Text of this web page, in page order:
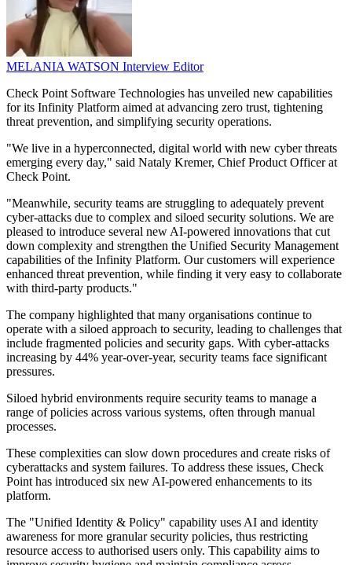
MELANIA WATSON Interview Editor
Check Point Software Technologies has unveiled new capabilities
for its Infinity Platform aimed at advancing zero trust, tightening
threat prevention, and simplifying security operations.
"We live in a hyperconnected, digital world with new cyber threats
emerging every day," said Nataly Kremer, Chief Product Officer at
Check Point.
"Meanwhile, security teams are struggling to adequately prevent
cyber-attacks due to complex and siloed security solutions. We are
pleased to introduce several new AI-powered innovations that cut
down complexity and strengthen the Unified Security Management
capabilities of the Infinity Platform. Our customers will experience
enhanced threat prevention, while finding it very easy to collaborate
with third-party products."
The company highlighted that many organisations continue to
operate with a siloed approach to security, leading to challenges that
include fragmented policies and security gaps. With cyber-attacks
increasing by 44% year-over-year, security teams face significant
pressures.
Siloed hybrid environments require security teams to manage a
range of policies across various systems, often through manual
processes.
These complexities can slow down procedures and create risks of
cyberattacks and system failures. To address these issues, Check
Point has introduced six new AI-powered enhancements to its
platform.
The "Unified Identity & Policy" capability uses AI and identity
awareness for more granular security policies, thus restricting
resource access to authorised users only. This capability aims to